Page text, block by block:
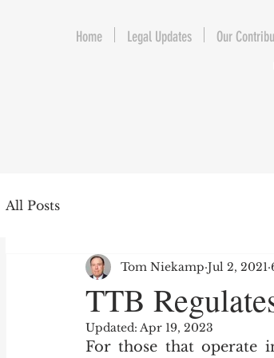
Home Legal Updates Our
All Posts
TTB
Tom Niekamp Jul 2, 2021
Updated: Apr 19, 2023
For those that operate